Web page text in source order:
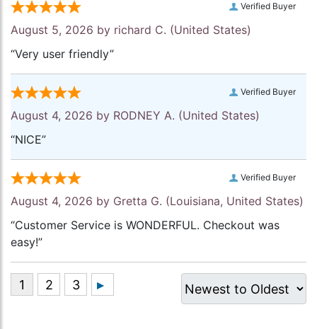
Verified Buyer
August 5, 2026 by richard C. (United States)
“Very user friendly”
Verified Buyer
August 4, 2026 by RODNEY A. (United States)
“NICE”
Verified Buyer
August 4, 2026 by Gretta G. (Louisiana, United States)
“Customer Service is WONDERFUL. Checkout was
easy!”